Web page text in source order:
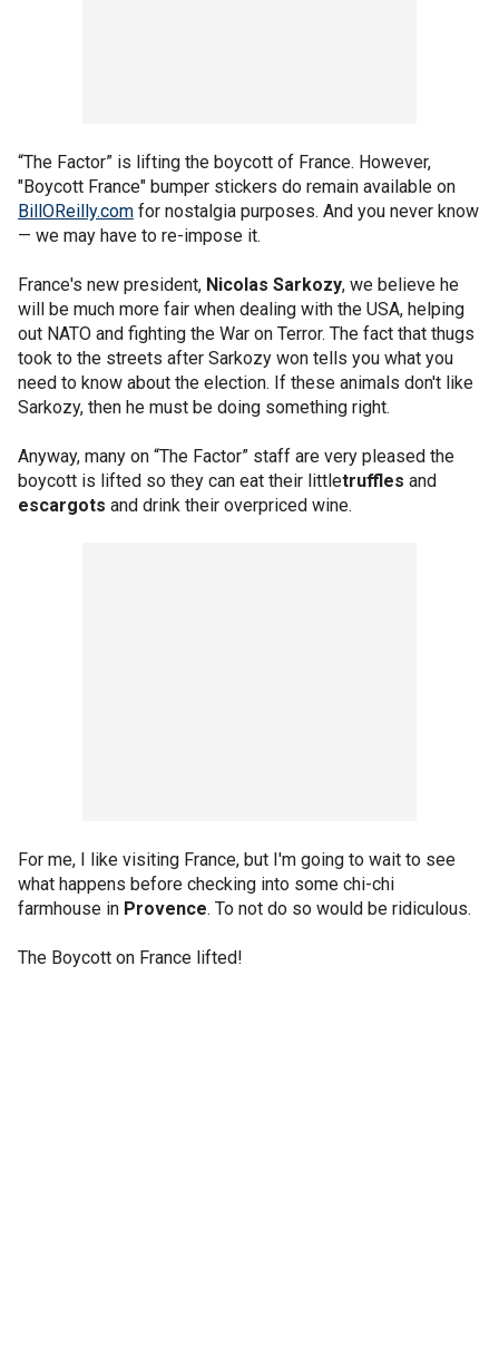
“The Factor” is lifting the boycott of France. However,
"Boycott France" bumper stickers do remain available on
BillOReilly.com for nostalgia purposes. And you never know
— we may have to re-impose it.
France's new president, Nicolas Sarkozy, we believe he
will be much more fair when dealing with the USA, helping
out NATO and fighting the War on Terror. The fact that thugs
took to the streets after Sarkozy won tells you what you
need to know about the election. If these animals don't like
Sarkozy, then he must be doing something right.
Anyway, many on “The Factor” staff are very pleased the
boycott is lifted so they can eat their littletruffles and
escargots and drink their overpriced wine.
For me, I like visiting France, but I'm going to wait to see
what happens before checking into some chi-chi
farmhouse in Provence. To not do so would be ridiculous.
The Boycott on France lifted!